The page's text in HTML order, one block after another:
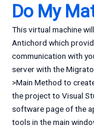
Do My
This virtual machine
Antichord which
communication with
server with the
>Main Method to
the project to Visual
software page of the
tools in the main